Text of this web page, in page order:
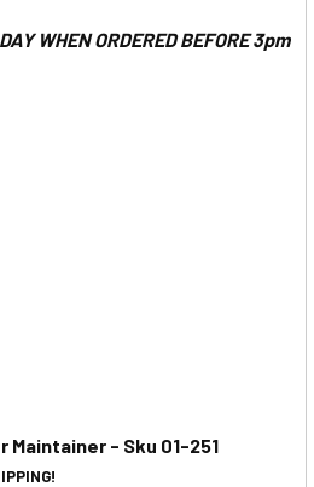
WHEN ORDERED BEFORE 3pm
Maintainer - Sku 01-251